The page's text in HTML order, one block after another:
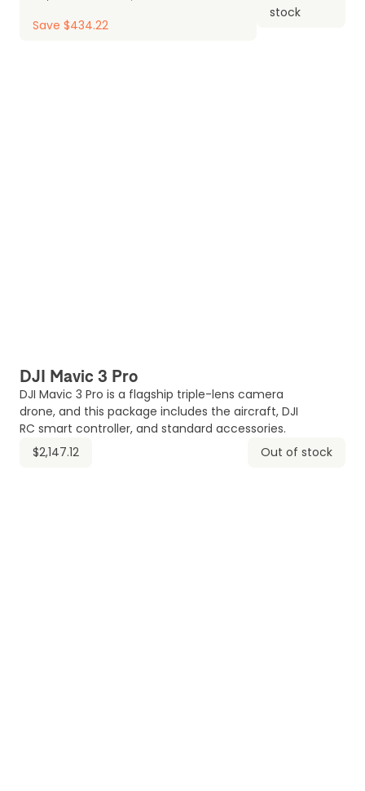
Save $434.22
stock
DJI Mavic 3 Pro
DJI Mavic 3 Pro is a flagship triple-lens camera
drone, and this package includes the aircraft, DJI
RC smart controller, and standard accessories.
$2,147.12
Out of stock